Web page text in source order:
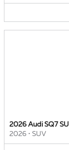
2026 Audi SQ7
2026 • SUV